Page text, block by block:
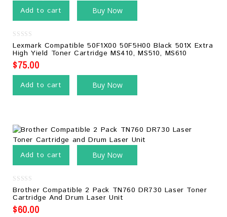
Add to cart Buy Now
0
out
of
5
Lexmark Compatible 50F1X00 50F5H00 Black 501X Extra
High Yield Toner Cartridge MS410, MS510, MS610
$75.00
Add to cart Buy Now
Add to cart Buy Now
0
out
of
5
Brother Compatible 2 Pack TN760 DR730 Laser Toner
Cartridge And Drum Laser Unit
$60.00